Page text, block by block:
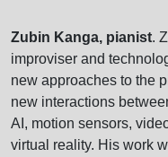
Zubin Kanga, pianist.
improviser and
new approaches to the
new interactions
AI, motion sensors,
virtual reality. His work